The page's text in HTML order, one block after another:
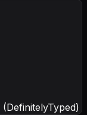
(DefinitelyTyped)